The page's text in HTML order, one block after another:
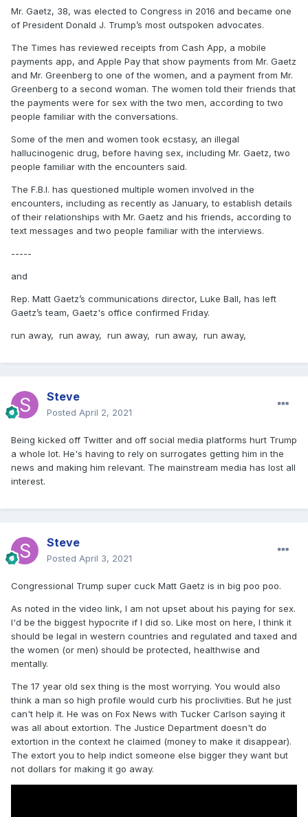
Mr. Gaetz, 38, was elected to Congress in 2016 and became one
of President Donald J. Trump’s most outspoken advocates.
The Times has reviewed receipts from Cash App, a mobile
payments app, and Apple Pay that show payments from Mr. Gaetz
and Mr. Greenberg to one of the women, and a payment from Mr.
Greenberg to a second woman. The women told their friends that
the payments were for sex with the two men, according to two
people familiar with the conversations.
Some of the men and women took ecstasy, an illegal
hallucinogenic drug, before having sex, including Mr. Gaetz, two
people familiar with the encounters said.
The F.B.I. has questioned multiple women involved in the
encounters, including as recently as January, to establish details
of their relationships with Mr. Gaetz and his friends, according to
text messages and two people familiar with the interviews.
-----
and
Rep. Matt Gaetz’s communications director, Luke Ball, has left
Gaetz’s team, Gaetz's office confirmed Friday.
run away, run away, run away, run away, run away,
Steve
Posted April 2, 2021
Being kicked off Twitter and off social media platforms hurt Trump
a whole lot. He's having to rely on surrogates getting him in the
news and making him relevant. The mainstream media has lost all
interest.
Steve
Posted April 3, 2021
Congressional Trump super cuck Matt Gaetz is in big poo poo.
As noted in the video link, I am not upset about his paying for sex.
I'd be the biggest hypocrite if I did so. Like most on here, I think it
should be legal in western countries and regulated and taxed and
the women (or men) should be protected, healthwise and
mentally.
The 17 year old sex thing is the most worrying. You would also
think a man so high profile would curb his proclivities. But he just
can't help it. He was on Fox News with Tucker Carlson saying it
was all about extortion. The Justice Department doesn't do
extortion in the context he claimed (money to make it disappear).
The extort you to help indict someone else bigger they want but
not dollars for making it go away.